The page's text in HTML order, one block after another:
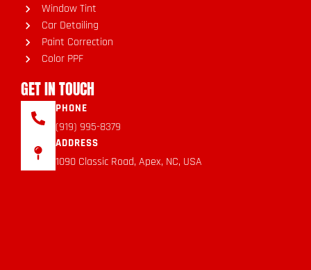
Window Tint
Car Detailing
Paint Correction
Color PPF
GET IN TOUCH
PHONE
(919) 995-8379
ADDRESS
1090 Classic Road, Apex, NC, USA